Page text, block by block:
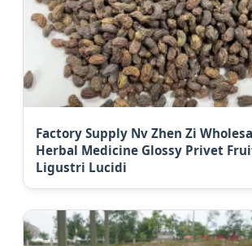
Factory Supply Nv Zhen Zi
Herbal Medicine Glossy Privet
Ligustri Lucidi